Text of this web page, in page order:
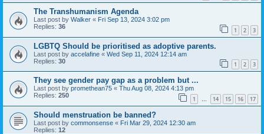
The Transhumanism Agenda
Last post by Walker « Fri Sep 13, 2024 3:02 pm
Replies: 36 1 2 3
LGBTQ Should be prioritised as adoptive parents.
Last post by accelafine « Wed Sep 11, 2024 12:14 am
Replies: 30 1 2 3
They see gender pay gap as a problem but ...
Last post by promethean75 « Thu Aug 08, 2024 4:13 pm
Replies: 250 1 … 14 15 16 17
Should menstruation be banned?
Last post by commonsense « Fri Mar 29, 2024 12:30 am
Replies: 12